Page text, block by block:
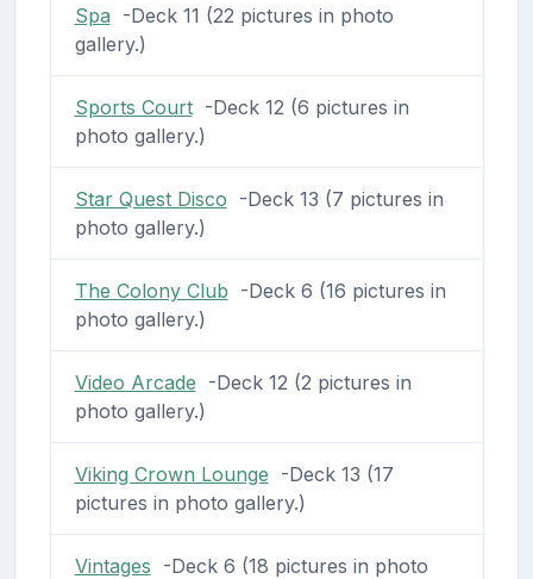
Spa -Deck 11 (22 pictures in photo
gallery.)
Sports Court-Deck 12 (6 pictures in
photo gallery.)
Star Quest Disco -Deck 13 (7 pictures in
photo gallery.)
The Colony Club -Deck 6 (16 pictures in
photo gallery.)
Video Arcade -Deck 12 (2 pictures in
photo gallery.)
Viking Crown Lounge -Deck 13 (17
pictures in photo gallery.)
Vintages -Deck 6 (18 pictures in photo